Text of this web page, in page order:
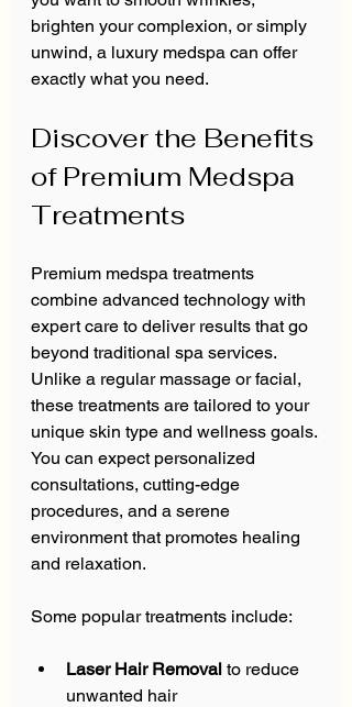
brighten your complexion, or simply
unwind, a luxury medspa can offer
exactly what you need.
Discover the Benefits
of Premium Medspa
Treatments
Premium medspa treatments
combine advanced technology with
expert care to deliver results that go
beyond traditional spa services.
Unlike a regular massage or facial,
these treatments are tailored to your
unique skin type and wellness goals.
You can expect personalized
consultations, cutting-edge
procedures, and a serene
environment that promotes healing
and relaxation.
Some popular treatments include:
Laser Hair Removal to reduce
unwanted hair